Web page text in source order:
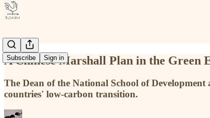
Subscribe Sign in
A Chinese Marshall Plan in the Green
The Dean of the National School of
countries' low-carbon transition.